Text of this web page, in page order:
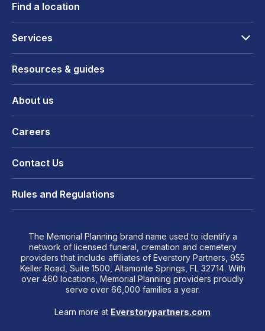
Find a location
Services
Resources & guides
About us
Careers
Contact Us
Rules and Regulations
The Memorial Planning brand name used to identify a
network of licensed funeral, cremation and cemetery
providers that include affiliates of Everstory Partners, 955
Keller Road, Suite 1500, Altamonte Springs, FL 32714. With
over 460 locations, Memorial Planning providers proudly
serve over 66,000 families a year.
Learn more at Everstorypartners.com